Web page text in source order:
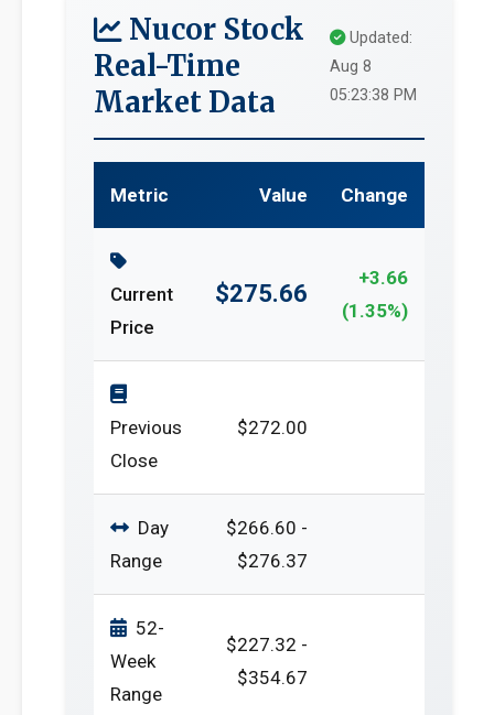
Nucor Stock
Real-Time
Market Data
Updated:
Aug 8
05:23:38 PM
Metric Value Change
Current
Price
$275.66
+3.66
(1.35%)
Previous
Close
$272.00
Day
Range
$266.60 -
$276.37
52-
Week
Range
$227.32 -
$354.67